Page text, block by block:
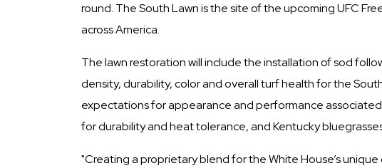
round. The South Lawn is the site of the upcoming UFC
across America.
The lawn restoration will include the installation of sod
density, durability, color and overall turf health for the
expectations for appearance and performance
for durability and heat tolerance, and Kentucky
"Creating a proprietary blend for the White House’s